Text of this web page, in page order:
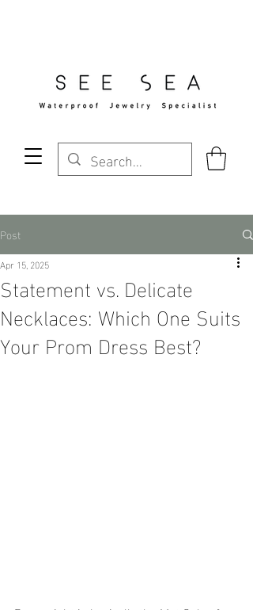
Post
Statement vs. Delicate
Necklaces: Which One Suits
Your Prom Dress Best?
Apr 15, 2025